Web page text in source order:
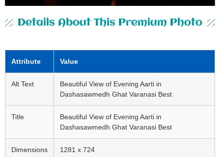
Details About This Premium Photo
Attribute Value
Alt Text
Beautiful View of Evening Aarti in
Dashasawmedh Ghat Varanasi Best
Title
Beautiful View of Evening Aarti in
Dashasawmedh Ghat Varanasi Best
Dimensions 1281 x 724